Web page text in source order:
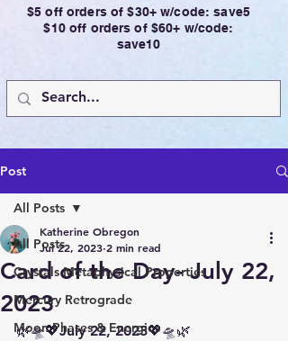
$5 off orders of $30+ w/code: save5
$10 off orders of $60+ w/code:
save10
Post
All Posts
Crystals Metaphysical Properties
Mercury Retrograde
Moon Phases & Energies
All Posts
Card of the Day- July 22,
2023
Katherine Obregon
Jul 22, 2023 2 min read
🌿🛸💖July 22, 2023💖🛸🌿